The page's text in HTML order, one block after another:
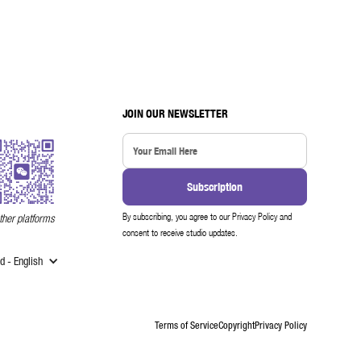
platforms
- English
JOIN OUR NEWSLETTER
By subscribing, you agree to our Privacy Policy and
consent to receive studio updates.
Terms of ServiceCopyrightPrivacy Policy